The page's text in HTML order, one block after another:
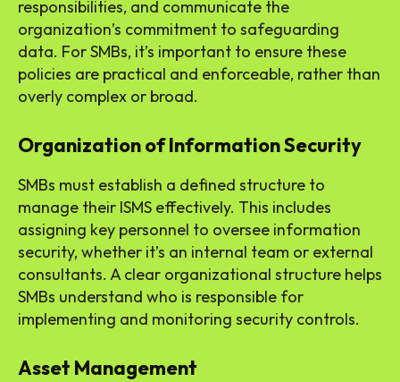
responsibilities, and communicate the
organization’s commitment to safeguarding
data. For SMBs, it’s important to ensure these
policies are practical and enforceable, rather than
overly complex or broad.
Organization of Information Security
SMBs must establish a defined structure to
manage their ISMS effectively. This includes
assigning key personnel to oversee information
security, whether it’s an internal team or external
consultants. A clear organizational structure helps
SMBs understand who is responsible for
implementing and monitoring security controls.
Asset Management